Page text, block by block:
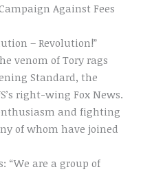
Against Fees
– Revolution!”
venom of Tory rags
Standard, the
right-wing Fox News.
and fighting
of whom have joined
“We are a group of